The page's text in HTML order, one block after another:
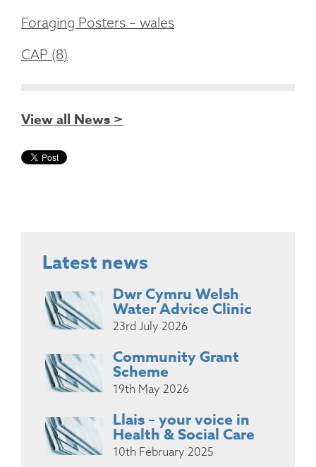
Foraging Posters – wales
CAP (8)
View all News >
Latest news
Dwr Cymru Welsh
Water Advice Clinic
23rd July 2026
Community Grant
Scheme
19th May 2026
Llais – your voice in
Health & Social Care
10th February 2025